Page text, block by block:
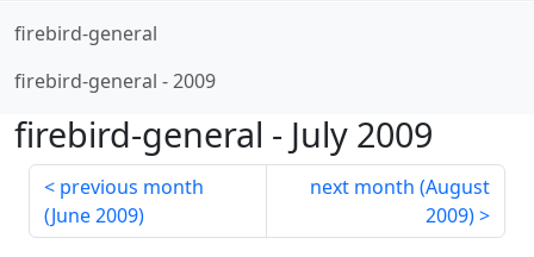
firebird-general
firebird-general -2009
firebird-general - July 2009
previous month
(June 2009)
next month (August
2009)